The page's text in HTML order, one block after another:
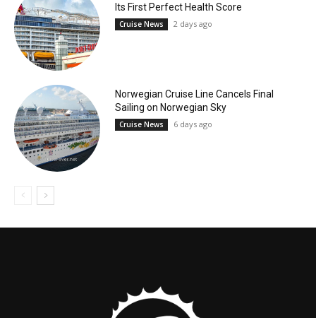
Its First Perfect Health Score
Cruise News 2 days ago
Norwegian Cruise Line Cancels Final
Sailing on Norwegian Sky
Cruise News 6 days ago